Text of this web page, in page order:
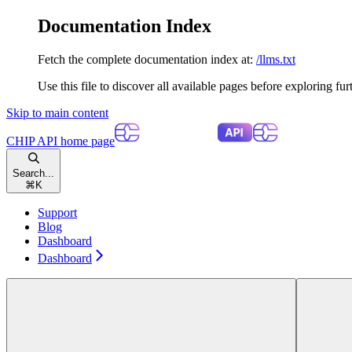
Documentation Index
Fetch the complete documentation index at: /llms.txt
Use this file to discover all available pages before exploring
Skip to main content
CHIP API home page
Search...
⌘ K
Support
Blog
Dashboard
Dashboard